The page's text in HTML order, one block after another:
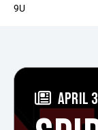
9U
APRIL